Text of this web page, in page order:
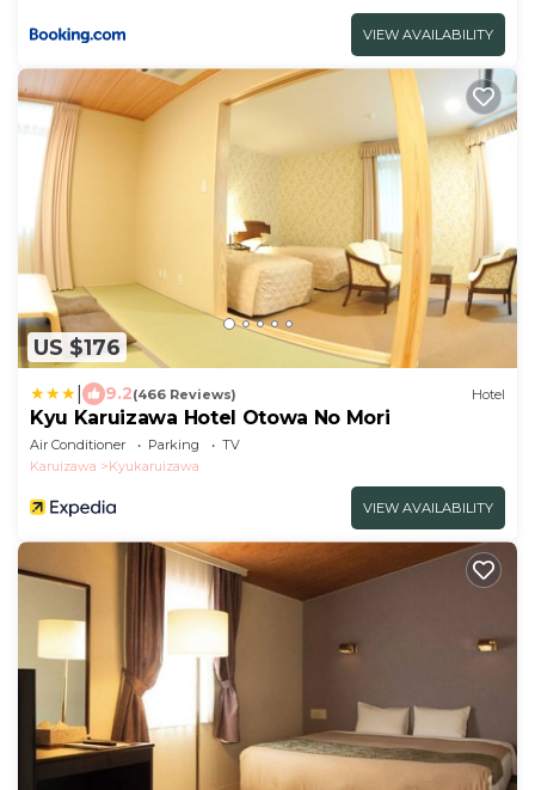
VIEW AVAILABILITY
US $176
9.2(466 Reviews) Hotel
Kyu Karuizawa Hotel Otowa No Mori
Air Conditioner Parking
TV
Karuizawa
Kyukaruizawa
VIEW AVAILABILITY